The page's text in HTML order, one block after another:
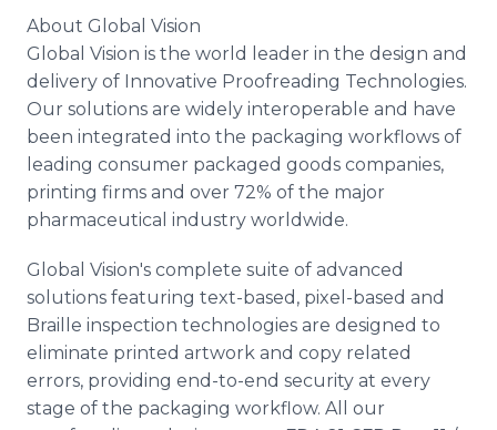
About Global Vision
Global Vision is the world leader in the design and
delivery of Innovative Proofreading Technologies.
Our solutions are widely interoperable and have
been integrated into the packaging workflows of
leading consumer packaged goods companies,
printing firms and over 72% of the major
pharmaceutical industry worldwide.
Global Vision's complete suite of advanced
solutions featuring text-based, pixel-based and
Braille inspection technologies are designed to
eliminate printed artwork and copy related
errors, providing end-to-end security at every
stage of the packaging workflow. All our